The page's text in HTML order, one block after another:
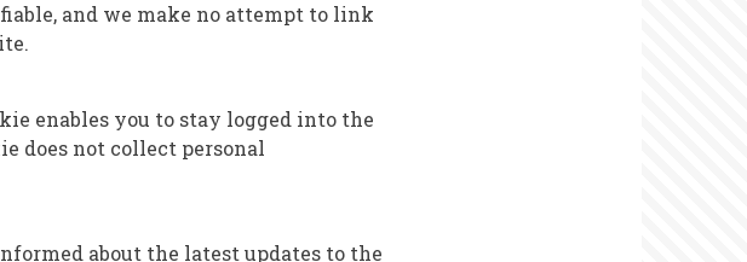
and we make no attempt to link
enables you to stay logged into the
does not collect personal
about the latest updates to the